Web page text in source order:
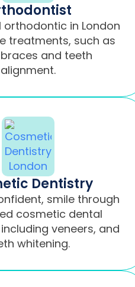
orthodontic in London
treatments, such as
and teeth
alignment.
Dentistry
smile through
cosmetic dental
veneers, and
whitening.